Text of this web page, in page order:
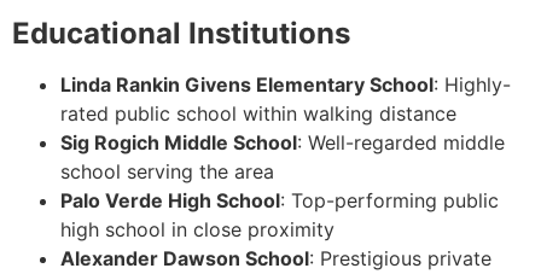
Educational Institutions
Linda Rankin Givens Elementary School: Highly-
rated public school within walking distance
Sig Rogich Middle School: Well-regarded middle
school serving the area
Palo Verde High School: Top-performing public
high school in close proximity
Alexander Dawson School: Prestigious private